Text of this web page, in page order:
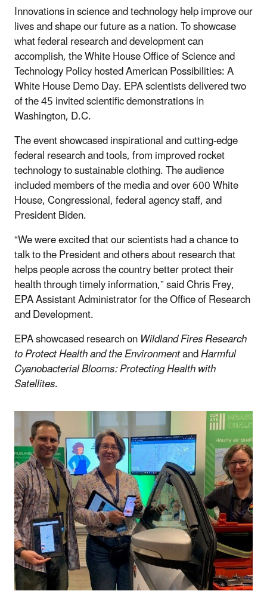
Innovations in science and technology help improve our
lives and shape our future as a nation. To showcase
what federal research and development can
accomplish, the White House Office of Science and
Technology Policy hosted American Possibilities: A
White House Demo Day.EPA scientists delivered two
of the 45 invited scientific demonstrations in
Washington, D.C.
The event showcased inspirational and cutting-edge
federal research and tools, from improved rocket
technology to sustainable clothing. The audience
included members of the media and over 600 White
House, Congressional, federal agency staff, and
President Biden.
“We were excited that our scientists had a chance to
talk to the President and others about research that
helps people across the country better protect their
health through timely information,” said Chris Frey,
EPA Assistant Administrator for the Office of Research
and Development.
EPA showcased research onWildland Fires Research
to Protect Health and the EnvironmentandHarmful
Cyanobacterial Blooms: Protecting Health with
Satellites.